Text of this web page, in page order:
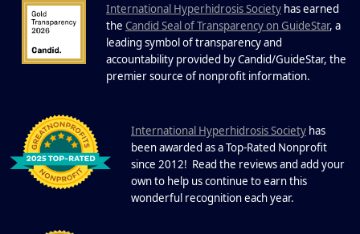
19
22 Years of Progress.
One Powerful
Community.
commitment, powerful partnerships,...
International Hyperhidrosis Society has earned
the Candid Seal of Transparency on GuideStar, a
leading symbol of transparency and
accountability provided by Candid/GuideStar, the
premier source of nonprofit information.
International Hyperhidrosis Society has
been awarded as a Top-Rated Nonprofit
since 2012! Read the reviews and add your
own to help us continue to earn this
wonderful recognition each year.